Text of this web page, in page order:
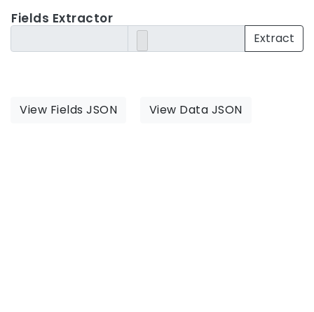
Fields Extractor
Extract
View Fields JSON View Data JSON